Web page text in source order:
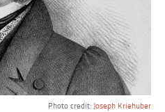
Photo credit: Joseph Kriehuber